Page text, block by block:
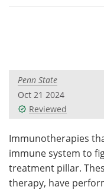
Interviews
Videos
Meet the Team
Search
Penn State
Oct 21 2024
Reviewed
Immunotherapies
immune system to
treatment pillar.
therapy, have